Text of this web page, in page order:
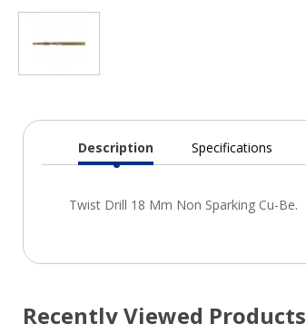
Current
Description Specifications
Recently Viewed Products